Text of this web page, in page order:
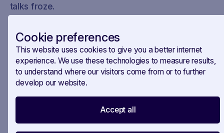
Cookie preferences
This website uses cookies to give you a better internet
experience. We use these technologies to measure results,
to understand where our visitors come from or to further
develop our website.
Accept all
talks froze.
✔️ Timeline-based policy tracking
✔️ Context-rich updates that highlight what’s
changed and why it matters